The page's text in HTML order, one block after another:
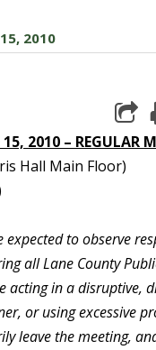
2010
15, 2010 – REGULAR
Hall Main Floor)
expected to observe
all Lane County
acting in a disruptive,
or using excessive
leave the meeting,